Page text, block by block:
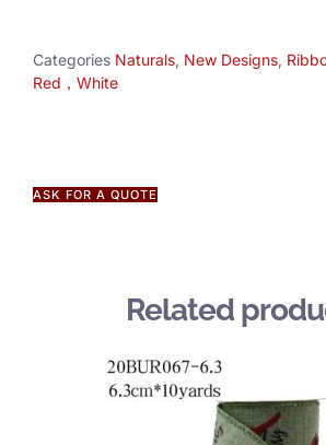
Categories Naturals, New Designs,
Red，White
ASK FOR A QUOTE
Related